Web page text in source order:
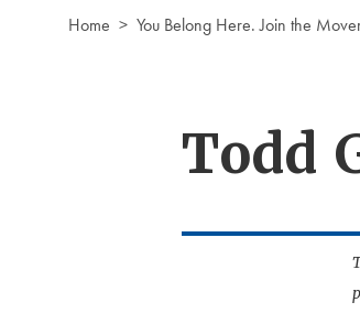
Home You Belong Here. Join the
Todd